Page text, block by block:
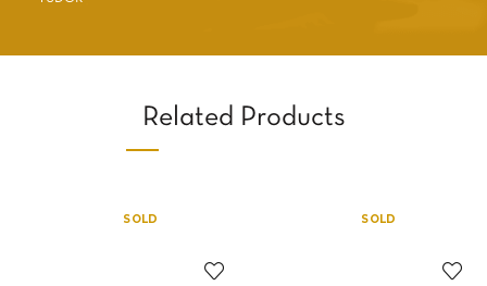
Related Products
SOLD SOLD